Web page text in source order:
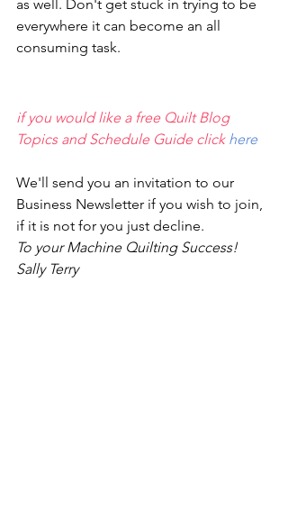
as well. Don't get stuck in trying to be
everywhere it can become an all
consuming task.
if you would like a free Quilt Blog
Topics and Schedule Guide click here
We'll send you an invitation to our
Business Newsletter if you wish to join,
if it is not for you just decline.
To your Machine Quilting Success!
Sally Terry